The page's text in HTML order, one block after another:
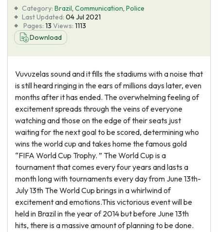
About Us
Category: Brazil, Communication, Police
Last Updated: 04 Jul 2021
Pages: 13 Views: 1113
Download
Vuvuzelas sound and it fills the stadiums with a noise that
is still heard ringing in the ears of millions days later, even
months after it has ended. The overwhelming feeling of
excitement spreads through the veins of everyone
watching and those on the edge of their seats just
waiting for the next goal to be scored, determining who
wins the world cup and takes home the famous gold
“FIFA World Cup Trophy. ” The World Cup is a
tournament that comes every four years and lasts a
month long with tournaments every day from June 13th-
July 13th The World Cup brings in a whirlwind of
excitement and emotions.This victorious event will be
held in Brazil in the year of 2014 but before June 13th
hits, there is a massive amount of planning to be done.